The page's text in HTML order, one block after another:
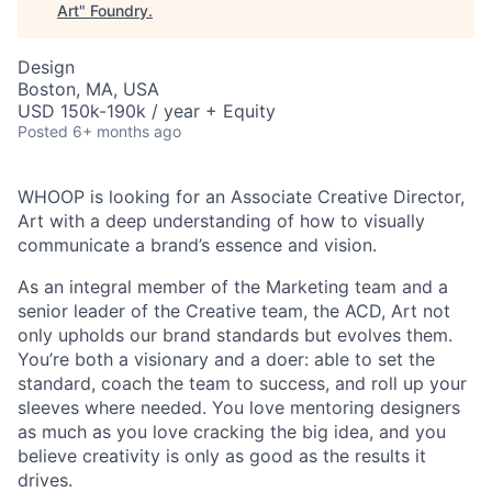
Art" Foundry.
Design
Boston, MA, USA
USD 150k-190k / year + Equity
Posted 6+ months ago
WHOOP is looking for an Associate Creative Director,
Art with a deep understanding of how to visually
communicate a brand’s essence and vision.
As an integral member of the Marketing team and a
senior leader of the Creative team, the ACD, Art not
only upholds our brand standards but evolves them.
You’re both a visionary and a doer: able to set the
standard, coach the team to success, and roll up your
sleeves where needed. You love mentoring designers
as much as you love cracking the big idea, and you
believe creativity is only as good as the results it
drives.